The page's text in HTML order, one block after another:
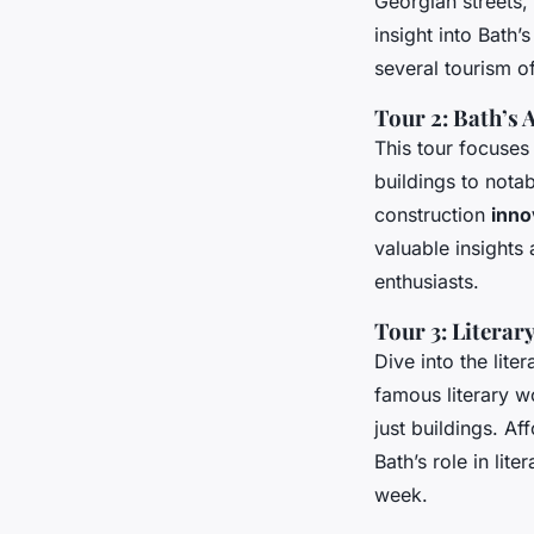
insight into
several tourism
Tour 2: Bath’s
This tour
buildings to
construction
valuable insights
enthusiasts.
Tour 3:
Dive into the
famous literary
just buildings.
Bath’s role in
week.